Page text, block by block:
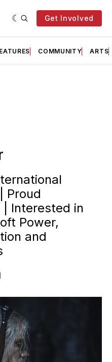
Get Involved
COMMUNITY ARTS
Proud
| Interested in
Power,
and